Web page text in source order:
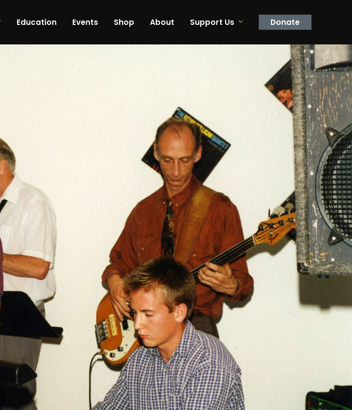
Education Events Shop About Support Us Donate
Anniversary Season, we are pleased to bring